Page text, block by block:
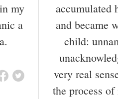
my
a
accumulated
and became
child:
very real
the process